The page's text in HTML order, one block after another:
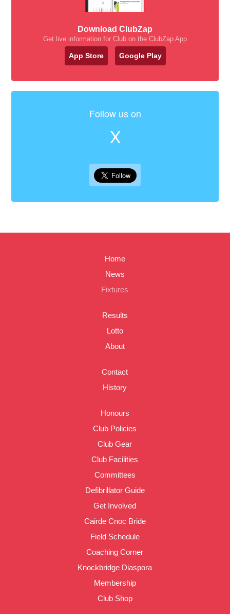
Download ClubZap
Get live information for Club on the ClubZap App
App Store Google Play
Follow us on
X
Home
News
Fixtures
Results
Lotto
About
Contact
History
Honours
Club Policies
Club Gear
Club Facilities
Committees
Defibrillator Guide
Get Involved
Cairde Cnoc Bride
Field Schedule
Coaching Corner
Knockbridge Diaspora
Membership
Club Shop